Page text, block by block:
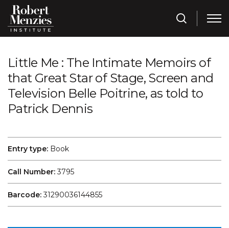
Little Me : The Intimate Memoirs of
that Great Star of Stage, Screen and
Television Belle Poitrine, as told to
Patrick Dennis
Entry type: Book
Call Number:3795
Barcode:31290036144855